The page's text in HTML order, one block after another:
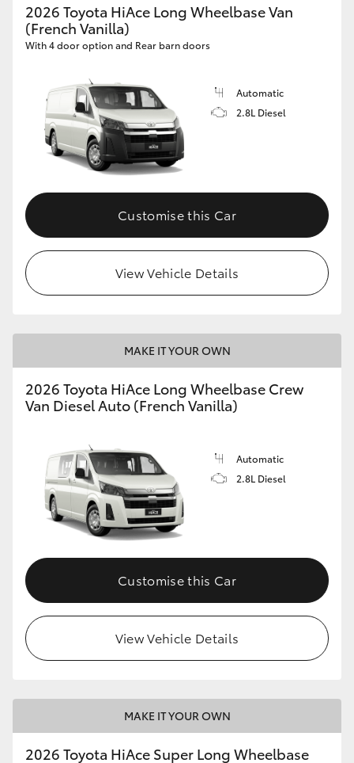
2026 Toyota HiAce Long Wheelbase Van
(French Vanilla)
With 4 door option and Rear barn doors
Automatic
2.8L Diesel
Customise this Car
View Vehicle Details
MAKE IT YOUR OWN
2026 Toyota HiAce Long Wheelbase Crew
Van Diesel Auto (French Vanilla)
Automatic
2.8L Diesel
Customise this Car
View Vehicle Details
MAKE IT YOUR OWN
2026 Toyota HiAce Super Long Wheelbase